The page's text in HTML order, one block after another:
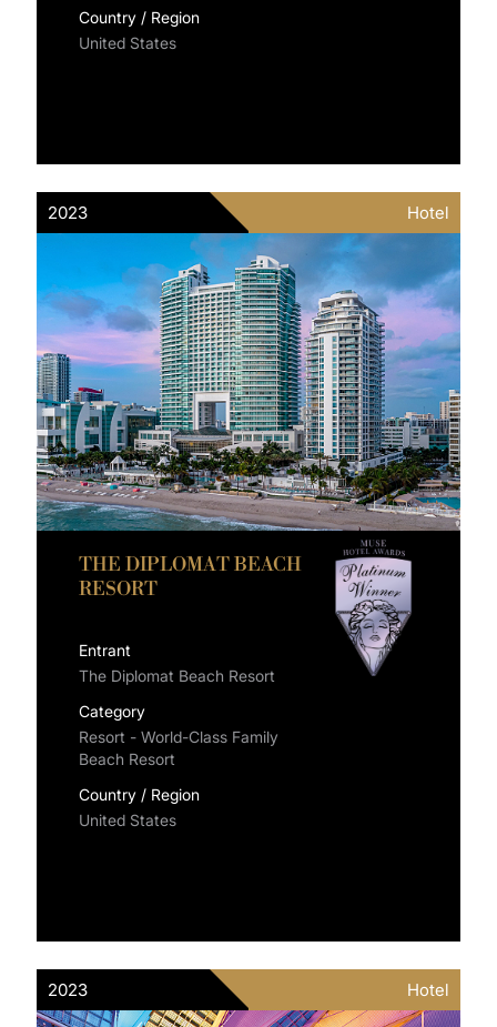
Country / Region
United States
2023 Hotel
THE DIPLOMAT BEACH
RESORT
Entrant
The Diplomat Beach Resort
Category
Resort - World-Class Family
Beach Resort
Country / Region
United States
2023 Hotel